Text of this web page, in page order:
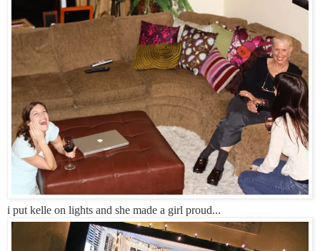
i put kelle on lights and she made a girl proud...